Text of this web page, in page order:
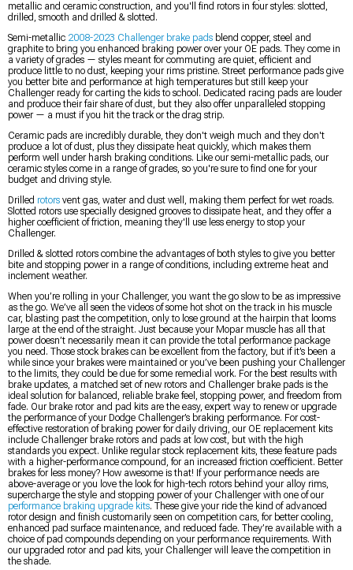
metallic and ceramic construction, and you'll find rotors in four styles: slotted,
drilled, smooth and drilled & slotted.
Semi-metallic 2008-2023 Challenger brake pads blend copper, steel and
graphite to bring you enhanced braking power over your OE pads. They come in
a variety of grades — styles meant for commuting are quiet, efficient and
produce little to no dust, keeping your rims pristine. Street performance pads give
you better bite and performance at high temperatures but still keep your
Challenger ready for carting the kids to school. Dedicated racing pads are louder
and produce their fair share of dust, but they also offer unparalleled stopping
power — a must if you hit the track or the drag strip.
Ceramic pads are incredibly durable, they don't weigh much and they don't
produce a lot of dust, plus they dissipate heat quickly, which makes them
perform well under harsh braking conditions. Like our semi-metallic pads, our
ceramic styles come in a range of grades, so you're sure to find one for your
budget and driving style.
Drilled rotors vent gas, water and dust well, making them perfect for wet roads.
Slotted rotors use specially designed grooves to dissipate heat, and they offer a
higher coefficient of friction, meaning they'll use less energy to stop your
Challenger.
Drilled & slotted rotors combine the advantages of both styles to give you better
bite and stopping power in a range of conditions, including extreme heat and
inclement weather.
When you’re rolling in your Challenger, you want the go slow to be as impressive
as the go. We’ve all seen the videos of some hot shot on the track in his muscle
car, blasting past the competition, only to lose ground at the hairpin that looms
large at the end of the straight. Just because your Mopar muscle has all that
power doesn’t necessarily mean it can provide the total performance package
you need. Those stock brakes can be excellent from the factory, but if it’s been a
while since your brakes were maintained or you’ve been pushing your Challenger
to the limits, they could be due for some remedial work. For the best results with
brake updates, a matched set of new rotors and Challenger brake pads is the
ideal solution for balanced, reliable brake feel, stopping power, and freedom from
fade. Our brake rotor and pad kits are the easy, expert way to renew or upgrade
the performance of your Dodge Challenger’s braking performance. For cost-
effective restoration of braking power for daily driving, our OE replacement kits
include Challenger brake rotors and pads at low cost, but with the high
standards you expect. Unlike regular stock replacement kits, these feature pads
with a higher-performance compound, for an increased friction coefficient. Better
brakes for less money? How awesome is that! If your performance needs are
above-average or you love the look for high-tech rotors behind your alloy rims,
supercharge the style and stopping power of your Challenger with one of our
performance braking upgrade kits. These give your ride the kind of advanced
rotor design and finish customarily seen on competition cars, for better cooling,
enhanced pad surface maintenance, and reduced fade. They’re available with a
choice of pad compounds depending on your performance requirements. With
our upgraded rotor and pad kits, your Challenger will leave the competition in
the shade.